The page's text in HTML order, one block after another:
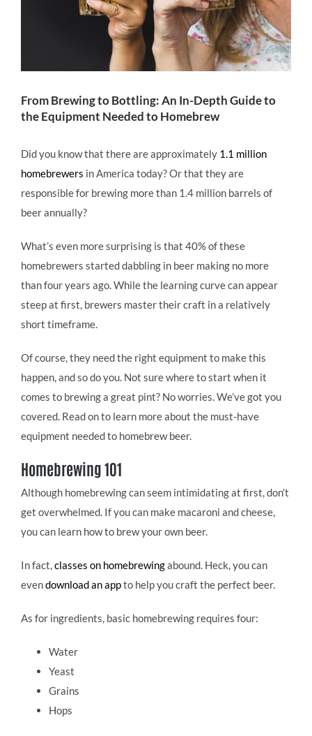
From Brewing to Bottling: An In-Depth Guide to
the Equipment Needed to Homebrew
Did you know that there are approximately 1.1 million
homebrewers in America today? Or that they are
responsible for brewing more than 1.4 million barrels of
beer annually?
What’s even more surprising is that 40% of these
homebrewers started dabbling in beer making no more
than four years ago. While the learning curve can appear
steep at first, brewers master their craft in a relatively
short timeframe.
Of course, they need the right equipment to make this
happen, and so do you. Not sure where to start when it
comes to brewing a great pint? No worries. We’ve got you
covered. Read on to learn more about the must-have
equipment needed to homebrew beer.
Homebrewing 101
Although homebrewing can seem intimidating at first, don’t
get overwhelmed. If you can make macaroni and cheese,
you can learn how to brew your own beer.
In fact,classes on homebrewingabound. Heck, you can
evendownload an appto help you craft the perfect beer.
As for ingredients, basic homebrewing requires four:
Water
Yeast
Grains
Hops